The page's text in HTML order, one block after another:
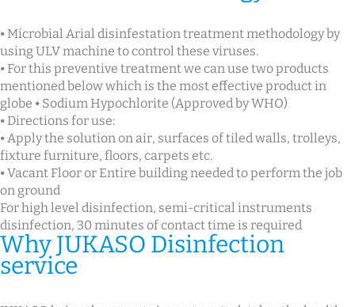
⦁ Microbial Arial disinfestation treatment methodology by
using ULV machine to control these viruses.
⦁ For this preventive treatment we can use two products
mentioned below which is the most effective product in
globe ⦁ Sodium Hypochlorite (Approved by WHO)
⦁ Directions for use:
⦁ Apply the solution on air, surfaces of tiled walls, trolleys,
fixture furniture, floors, carpets etc.
⦁ Vacant Floor or Entire building needed to perform the job
on ground
For high level disinfection, semi-critical instruments
disinfection, 30 minutes of contact time is required
Why JUKASO Disinfection
service